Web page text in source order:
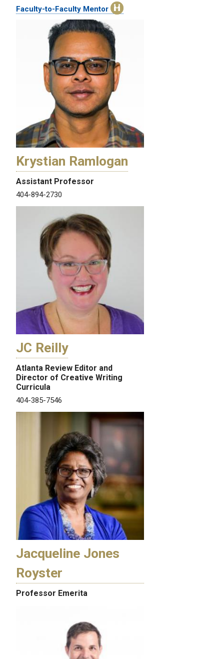
Faculty-to-Faculty Mentor
Krystian Ramlogan
Assistant Professor
404-894-2730
JC Reilly
Atlanta Review Editor and
Director of Creative Writing
Curricula
404-385-7546
Jacqueline Jones
Royster
Professor Emerita